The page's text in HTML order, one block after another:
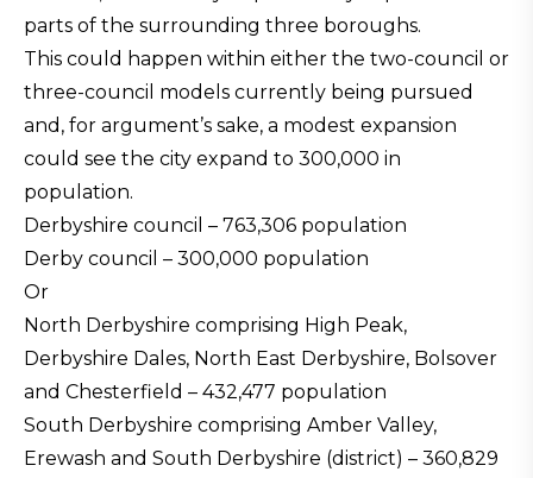
parts of the surrounding three boroughs.
This could happen within either the two-council or
three-council models currently being pursued
and, for argument’s sake, a modest expansion
could see the city expand to 300,000 in
population.
Derbyshire council – 763,306 population
Derby council – 300,000 population
Or
North Derbyshire comprising High Peak,
Derbyshire Dales, North East Derbyshire, Bolsover
and Chesterfield – 432,477 population
South Derbyshire comprising Amber Valley,
Erewash and South Derbyshire (district) – 360,829